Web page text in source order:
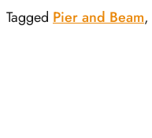
Tagged Pier and Beam,